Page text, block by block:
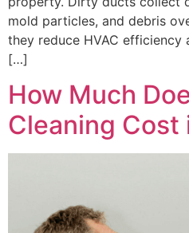
mold particles, and debris
they reduce HVAC efficiency
[…]
How Much
Cleaning Cost